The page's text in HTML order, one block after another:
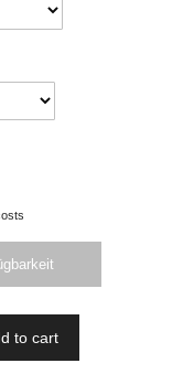
to cart